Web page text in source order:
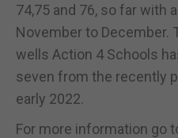
74,75 and 76, so far with
November to December.
wells Action 4 Schools
seven from the recently
early 2022.
For more information go